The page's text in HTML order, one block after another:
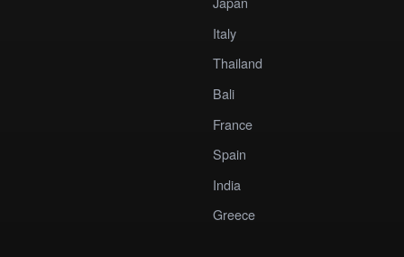
Italy
Thailand
Bali
France
Spain
India
Greece